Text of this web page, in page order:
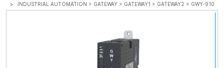
INDUSTRIAL AUTOMATION > GATEWAY > GATEWAY1 > GATEWAY2 > GWY-910